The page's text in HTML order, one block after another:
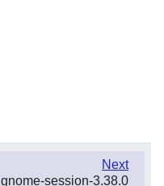
Next
gnome-session-3.38.0